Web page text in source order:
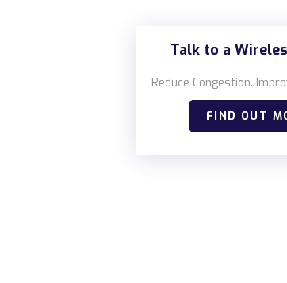
Talk to a
Reduce Congestion.
FIND OUT